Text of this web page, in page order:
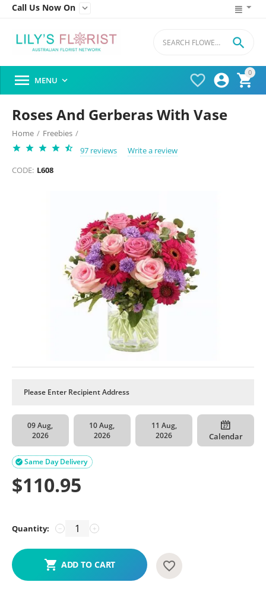
Call Us Now On 
0




 MENU 
Roses And Gerberas With Vase
Home / Freebies /
97 reviews
Write a review
CODE: L608
09 Aug,
2026
10 Aug,
2026
11 Aug,
2026
Calendar
Same Day Delivery

$110.95
Quantity: +
−
ADD TO CART